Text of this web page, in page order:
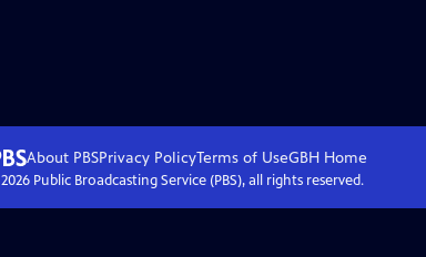
About PBSPrivacy PolicyTerms of UseGBHHome
2026Public Broadcasting Service (PBS), all rights reserved.